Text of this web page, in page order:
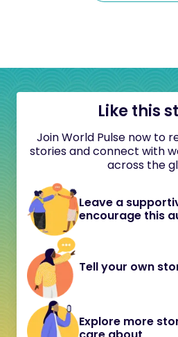
Like this
Join World Pulse now to
stories and connect with
across the
Leave a
encourage this
Tell your own
Explore more